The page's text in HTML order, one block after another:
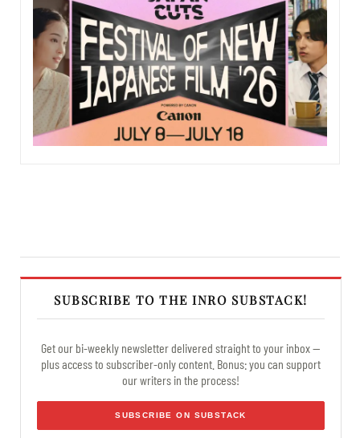
SUBSCRIBE TO THE INRO SUBSTACK!
Get our bi-weekly newsletter delivered straight to your inbox —
plus access to subscriber-only content. Bonus: you can support
our writers in the process!
SUBSCRIBE ON SUBSTACK